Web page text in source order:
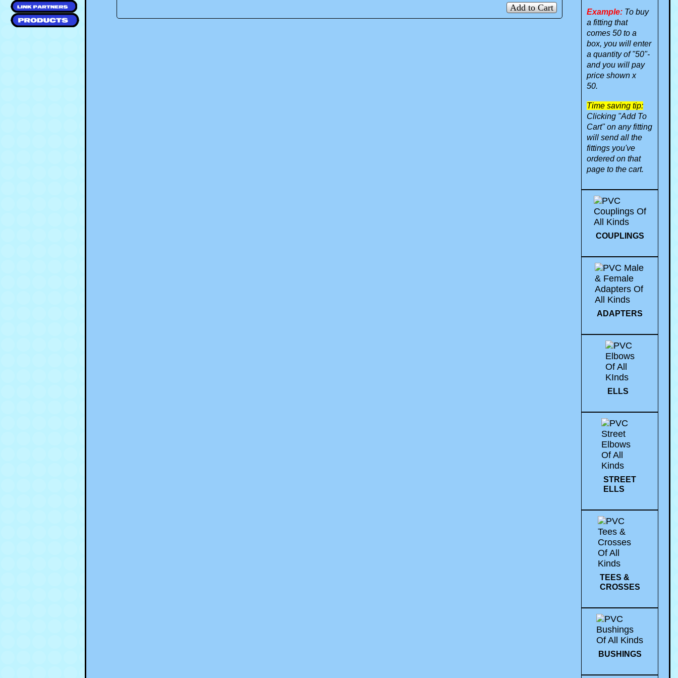
Add to Cart Example: To buy
a fitting that
comes 50 to a
box, you will enter
a quantity of "50"-
and you will pay
price shown x
50.
Time saving tip:
Clicking "Add To
Cart" on any fitting
will send all the
fittings you've
ordered on that
page to the cart.
COUPLINGS
ADAPTERS
ELLS
STREET
ELLS
TEES &
CROSSES
BUSHINGS